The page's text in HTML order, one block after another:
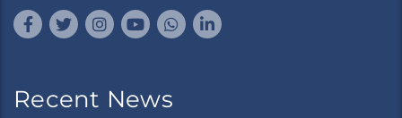
Recent News